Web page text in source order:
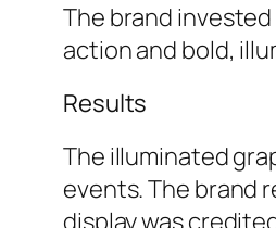
The brand
action and bold,
Results
The illuminated
events. The brand